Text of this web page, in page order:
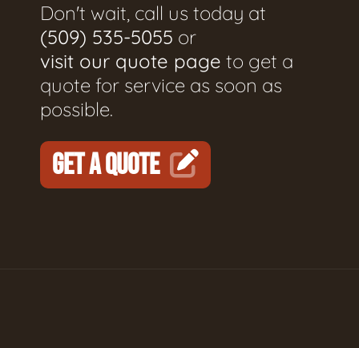
Don't wait, call us today at
(509) 535-5055 or
visit our quote page to get a
quote for service as soon as
possible.
GET A QUOTE